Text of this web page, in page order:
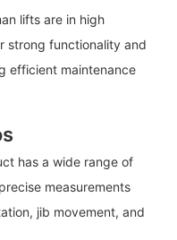
lifts are in high
strong functionality and
efficient maintenance
has a wide range of
measurements
jib movement, and